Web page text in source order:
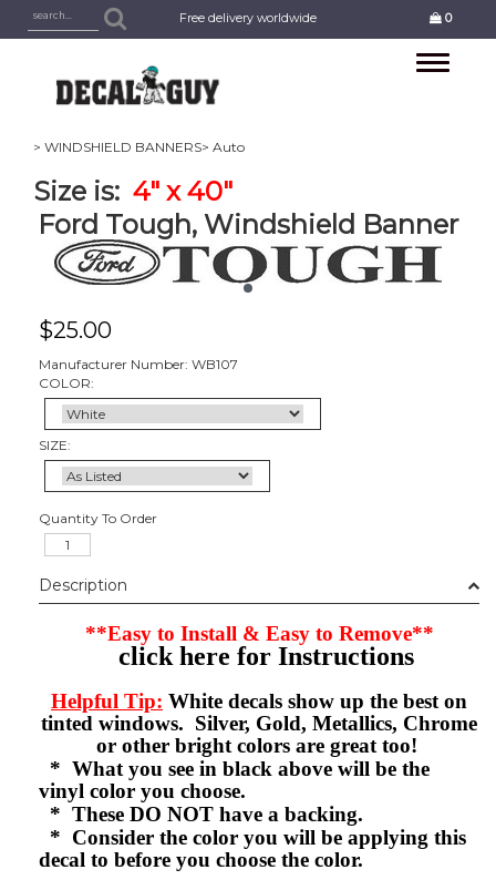
Free delivery worldwide 0
Toggle
> WINDSHIELD BANNERS> Auto
Size is: 4" x 40"
Ford Tough, Windshield Banner
$25.00
Manufacturer Number: WB107
COLOR:
SIZE:
Quantity To Order
Description
**Easy to Install & Easy to Remove**
click here for Instructions
Helpful Tip: White decals show up the best on
tinted windows. Silver, Gold, Metallics, Chrome
or other bright colors are great too!
* What you see in black above will be the
vinyl color you choose.
* These DO NOT have a backing.
* Consider the color you will be applying this
decal to before you choose the color.